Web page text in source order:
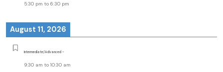
5:30 pm to 6:30 pm
August 11, 2026
Intermediate/Advanced -
9:30 am to 10:30 am